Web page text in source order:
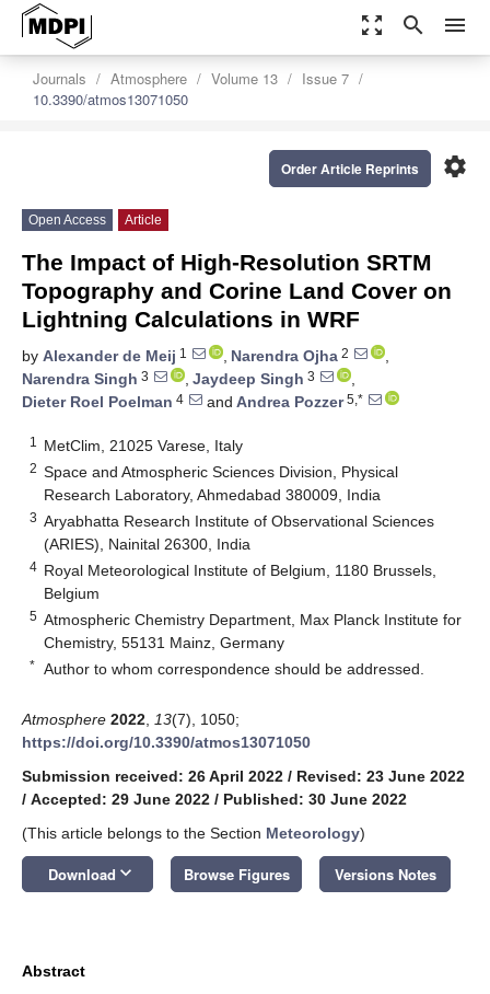
zoom_out_map search menu
Journals Atmosphere Volume 13
Issue 7
10.3390/atmos13071050
settings
Order Article Reprints
Open Access Article
The Impact of High-Resolution SRTM
Topography and Corine Land Cover on
Lightning Calculations in WRF
by Alexander de Meij 1 , Narendra Ojha 2
,
Narendra Singh 3 , Jaydeep Singh 3
,
Dieter Roel Poelman 4 and Andrea Pozzer5,*
1 MetClim, 21025 Varese, Italy
2 Space and Atmospheric Sciences Division, Physical
Research Laboratory, Ahmedabad 380009, India
3 Aryabhatta Research Institute of Observational Sciences
(ARIES), Nainital 26300, India
4 Royal Meteorological Institute of Belgium, 1180 Brussels,
Belgium
5 Atmospheric Chemistry Department, Max Planck Institute for
Chemistry, 55131 Mainz, Germany
* Author to whom correspondence should be addressed.
Atmosphere 2022 13(7), 1050;
https://doi.org/10.3390/atmos13071050
Submission received: 26 April 2022 / Revised: 23 June 2022
/ Accepted: 29 June 2022 / Published: 30 June 2022
(This article belongs to the Section Meteorology)
Download keyboard_arrow_down Browse Figures Versions Notes
Abstract